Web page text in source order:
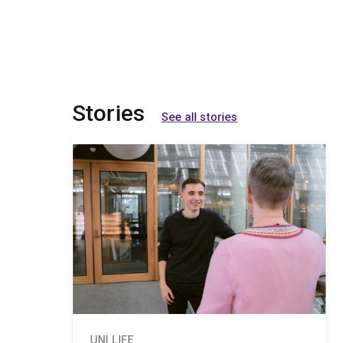
Stories See all stories
UNI LIFE